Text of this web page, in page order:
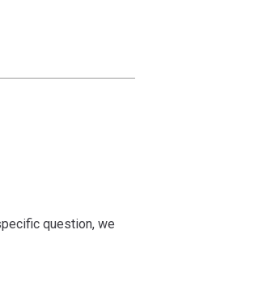
question, we